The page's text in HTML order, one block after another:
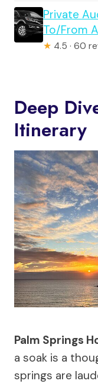
Private
To/From
★ 4.5 · 60
Deep
Itinerary
Palm Springs
a soak is a
springs are